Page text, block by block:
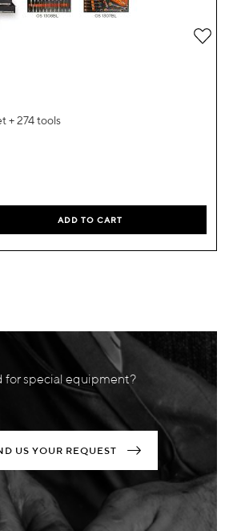
+ 274 tools
ADD TO CART
Add
for special equipment?
US YOUR REQUEST